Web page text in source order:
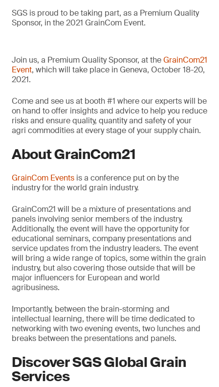
SGS is proud to be taking part, as a Premium Quality
Sponsor, in the 2021 GrainCom Event.
Join us, a Premium Quality Sponsor, at theGrainCom21
Event, which will take place in Geneva, October 18-20,
2021.
Come and see us at booth #1 where our experts will be
on hand to offer insights and advice to help you reduce
risks and ensure quality, quantity and safety of your
agri commodities at every stage of your supply chain.
About GrainCom21
GrainCom Events is a conference put on by the
industry for the world grain industry.
GrainCom21 will be a mixture of presentations and
panels involving senior members of the industry.
Additionally, the event will have the opportunity for
educational seminars, company presentations and
service updates from the industry leaders. The event
will bring a wide range of topics, some within the grain
industry, but also covering those outside that will be
major influencers for European and world
agribusiness.
Importantly, between the brain-storming and
intellectual learning, there will be time dedicated to
networking with two evening events, two lunches and
breaks between the presentations and panels.
Discover SGS Global Grain
Services